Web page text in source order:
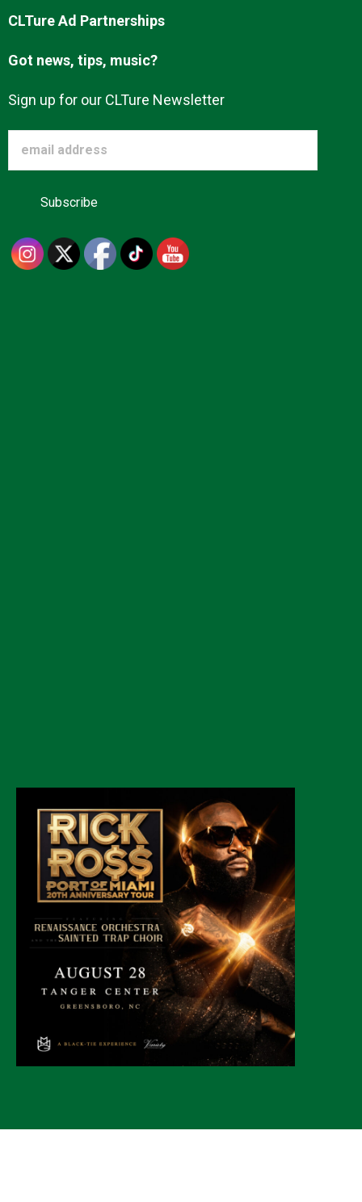
CLTure Ad Partnerships
Got news, tips, music?
Sign up for our CLTure Newsletter